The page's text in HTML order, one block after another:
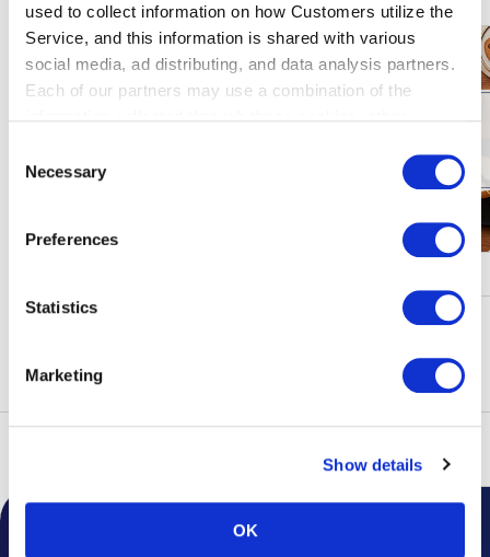
used to collect information on how Customers utilize the
Service, and this information is shared with various
social media, ad distributing, and data analysis partners.
Each of our partners may use a combination of the
well as other information collected by our partners when
Please see
Selection
Necessary
Preferences
Statistics
Marketing
Show details
OK
See More